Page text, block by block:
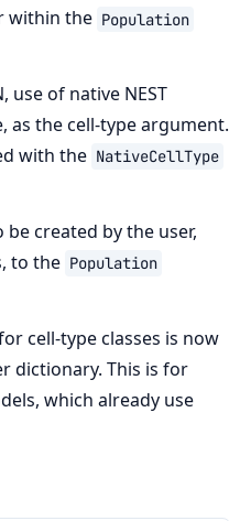
within the Population
of native NEST
as the cell-type argument.
with the NativeCellType
created by the user,
to the Population
cell-type classes is now
dictionary. This is for
which already use